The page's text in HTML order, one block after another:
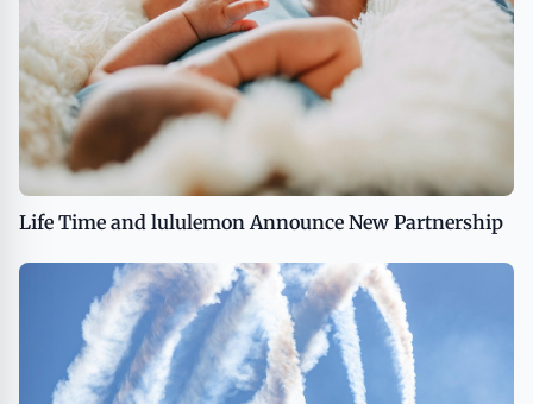
Life Time and lululemon Announce New Partnership